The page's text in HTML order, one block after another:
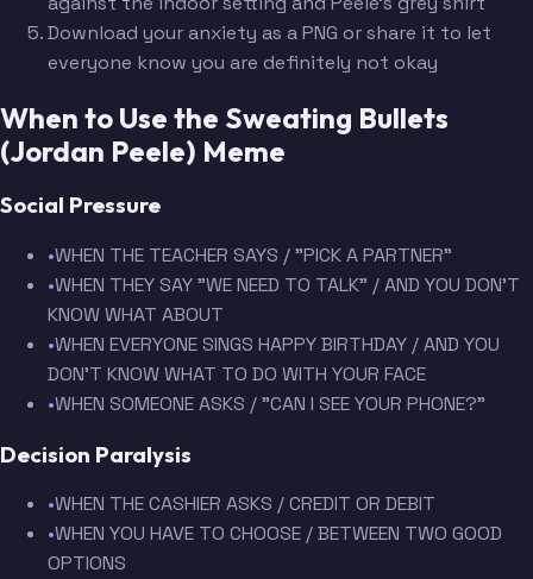
Download your anxiety as a PNG or share it to let
everyone know you are definitely not okay
When to Use the Sweating Bullets
(Jordan Peele) Meme
Social Pressure
•WHEN THE TEACHER SAYS / "PICK A PARTNER"
•WHEN THEY SAY "WE NEED TO TALK" / AND YOU DON'T
KNOW WHAT ABOUT
•WHEN EVERYONE SINGS HAPPY BIRTHDAY / AND YOU
DON'T KNOW WHAT TO DO WITH YOUR FACE
•WHEN SOMEONE ASKS / "CAN I SEE YOUR PHONE?"
Decision Paralysis
•WHEN THE CASHIER ASKS / CREDIT OR DEBIT
•WHEN YOU HAVE TO CHOOSE / BETWEEN TWO GOOD
OPTIONS